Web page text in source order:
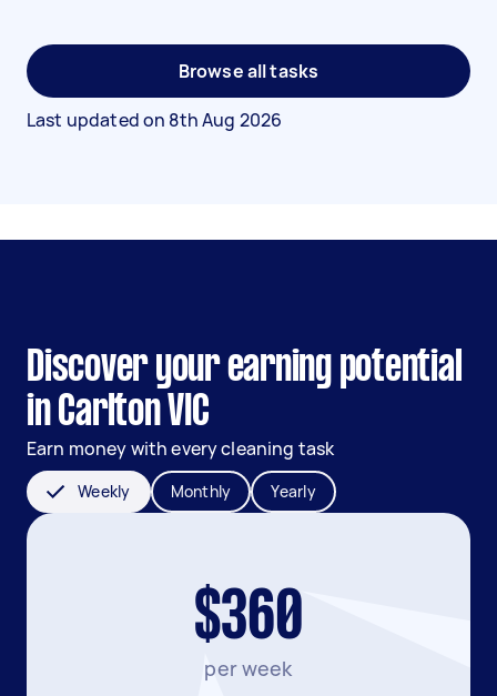
Browse all tasks
Last updated on 8th Aug 2026
Discover your earning potential
in Carlton VIC
Earn money with every cleaning task
Weekly Monthly Yearly
$360
per week